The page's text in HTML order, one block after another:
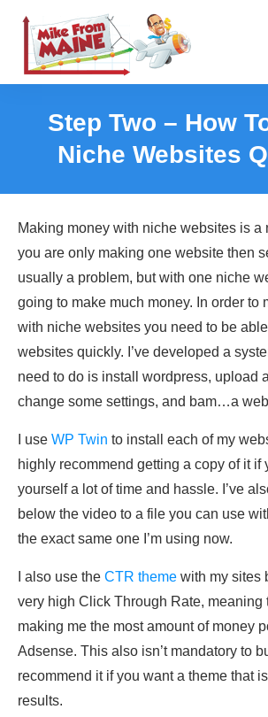
Step Two – How
Niche Websites
Making money with niche websites is a
you are only making one website then
usually a problem, but with one niche
going to make much money. In order to
with niche websites you need to be
websites quickly. I’ve developed a
need to do is install wordpress, upload
change some settings, and bam…a
I use WP Twin to install each of my
highly recommend getting a copy of it if
yourself a lot of time and hassle. I’ve
below the video to a file you can use
the exact same one I’m using now.
I also use the CTR theme with my sites
very high Click Through Rate, meaning
making me the most amount of money
Adsense. This also isn’t mandatory to
recommend it if you want a theme that
results.